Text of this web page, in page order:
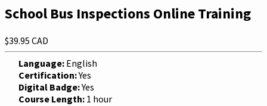
School Bus Inspections Online Training
$39.95 CAD
Language: English
Certification:Yes
Digital Badge:Yes
Course Length: 1 hour